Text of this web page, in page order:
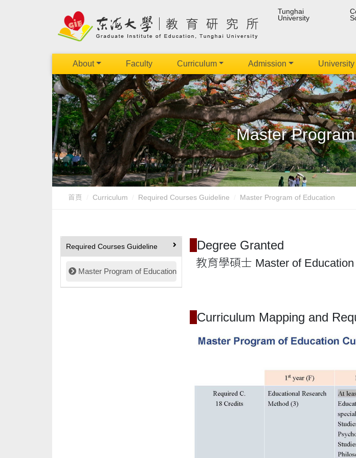
Tunghai
University
About Faculty Curriculum Admission
Master
首頁 Curriculum Required Courses Guideline Master Program of Education
Required Courses Guideline
Master Program of Education
Degree Granted
教育學碩士 Master of
Curriculum Mapping and